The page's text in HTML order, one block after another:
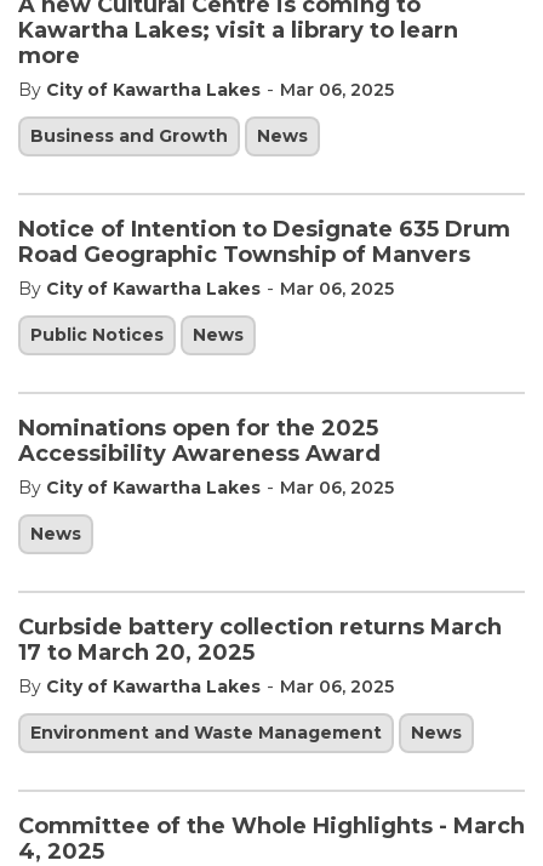
Kawartha Lakes; visit a library to learn
more
By City of Kawartha Lakes - Mar 06, 2025
Business and Growth News
Notice of Intention to Designate 635 Drum
Road Geographic Township of Manvers
By City of Kawartha Lakes - Mar 06, 2025
Public Notices News
Nominations open for the 2025
Accessibility Awareness Award
By City of Kawartha Lakes - Mar 06, 2025
News
Curbside battery collection returns March
17 to March 20, 2025
By City of Kawartha Lakes - Mar 06, 2025
Environment and Waste Management News
Committee of the Whole Highlights - March
4, 2025